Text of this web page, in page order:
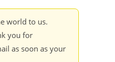
world to us.
you for
as soon as your